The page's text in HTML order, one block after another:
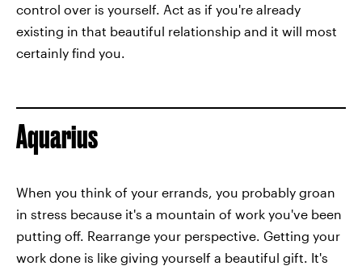
control over is yourself. Act as if you're already
existing in that beautiful relationship and it will most
certainly find you.
Aquarius
When you think of your errands, you probably groan
in stress because it's a mountain of work you've been
putting off. Rearrange your perspective. Getting your
work done is like giving yourself a beautiful gift. It's